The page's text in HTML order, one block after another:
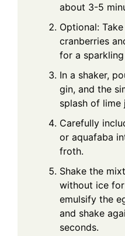
about 3-5
Optional:
cranberries
for a
In a shaker,
gin, and the
splash of lime
Carefully
or aquafaba
froth.
Shake the
without ice
emulsify the
and shake
seconds.